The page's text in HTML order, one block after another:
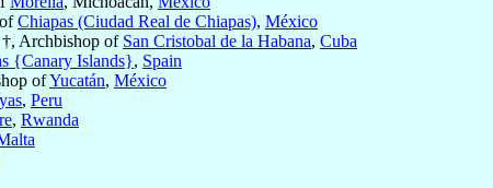
Chiapas (Ciudad Real de Chiapas), México
†, Archbishop of San Cristobal de la Habana, Cuba
{Canary Islands}, Spain
ofYucatán, México
, Peru
, Rwanda